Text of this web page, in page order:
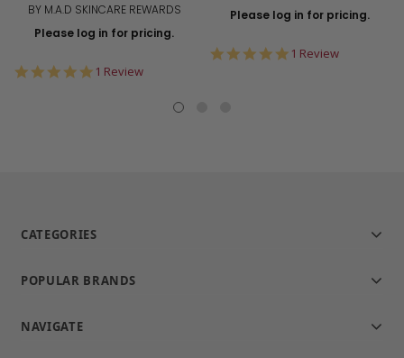
BY M.A.D SKINCARE REWARDS
Please log in for pricing.
5.0
1 Review
Please log in for pricing.
5.0
1 Review
CATEGORIES
POPULAR BRANDS
NAVIGATE